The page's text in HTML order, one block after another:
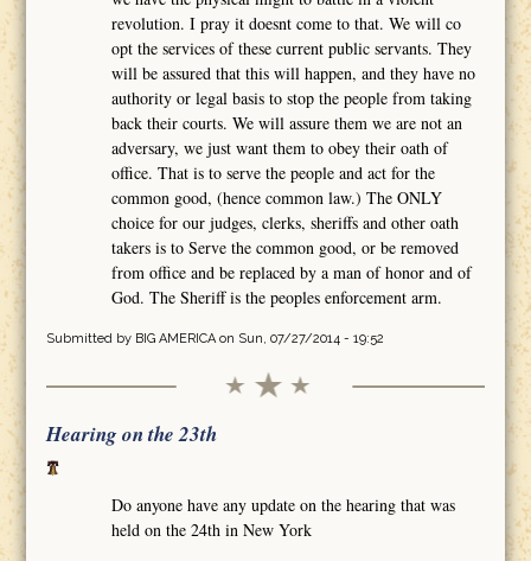
revolution. I pray it doesnt come to that. We will co
opt the services of these current public servants. They
will be assured that this will happen, and they have no
authority or legal basis to stop the people from taking
back their courts. We will assure them we are not an
adversary, we just want them to obey their oath of
office. That is to serve the people and act for the
common good, (hence common law.) The ONLY
choice for our judges, clerks, sheriffs and other oath
takers is to Serve the common good, or be removed
from office and be replaced by a man of honor and of
God. The Sheriff is the peoples enforcement arm.
Submitted by BIG AMERICAon Sun, 07/27/2014 - 19:52
Hearing on the 23th
Do anyone have any update on the hearing that was
held on the 24th in New York